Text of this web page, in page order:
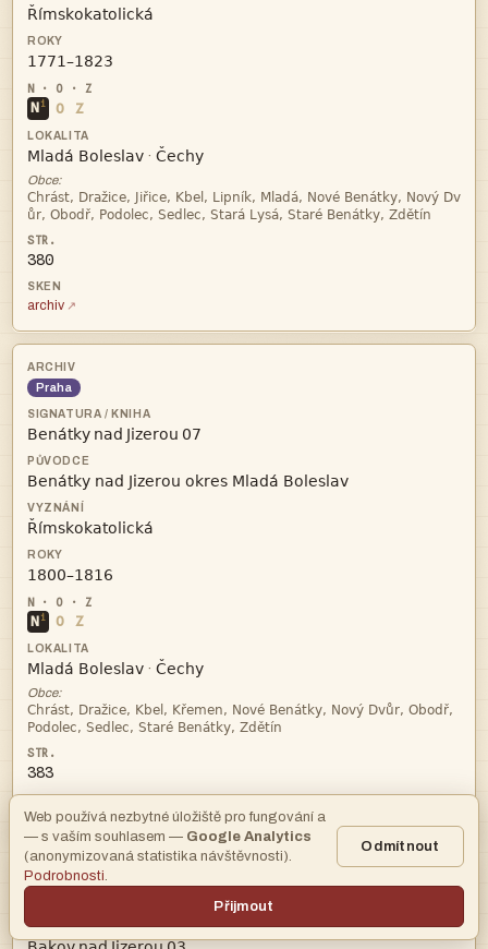


N i O Z
 · 
Obce:


380
archiv
Praha
   



N i O Z
 · 
Obce:


383
archiv
Web používá nezbytné úložiště pro fungování a
— s vaším souhlasem — Google Analytics
(anonymizovaná statistika návštěvnosti).
Podrobnosti.
Odmítnout
Přijmout